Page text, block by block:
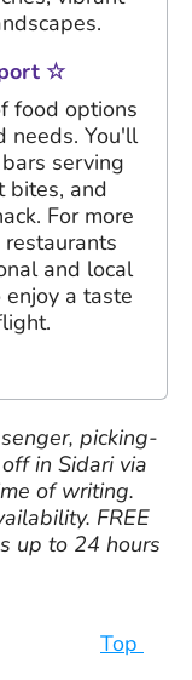
☆
food options
needs. You'll
serving
bites, and
For more
and local
a taste
picking-
in Sidari via
of writing.
FREE
up to 24 hours
Top